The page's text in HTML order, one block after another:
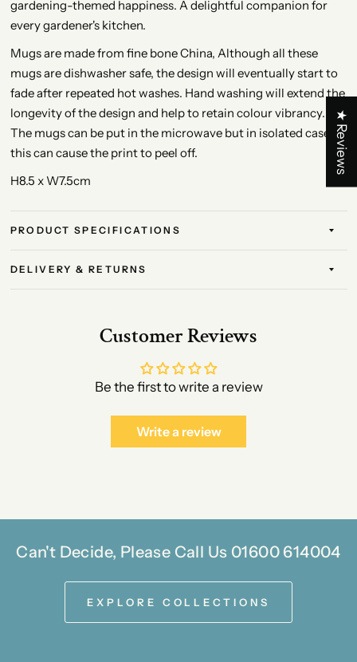
gardening-themed happiness. A delightful companion for
every gardener's kitchen.
Mugs are made from fine bone China, Although all these
mugs are dishwasher safe, the design will eventually start to
fade after repeated hot washes. Hand washing will extend the
longevity of the design and help to retain colour vibrancy.
The mugs can be put in the microwave but in isolated cases
this can cause the print to peel off.
H8.5 x W7.5cm
PRODUCT SPECIFICATIONS
DELIVERY & RETURNS
Customer Reviews
Be the first to write a review
Write a review
Can't Decide, Please Call Us 01600 614004
EXPLORE COLLECTIONS
★ Reviews